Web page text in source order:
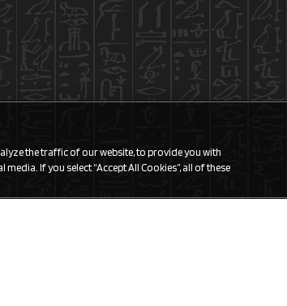
the traffic of our website, to provide you with
If you select “Accept All Cookies”, all of these